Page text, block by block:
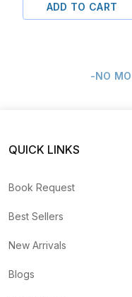
ADD TO CART
-NO
QUICK LINKS
Book Request
Best Sellers
New Arrivals
Blogs